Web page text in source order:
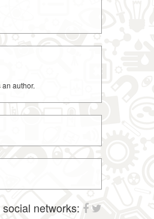
author.
networks: